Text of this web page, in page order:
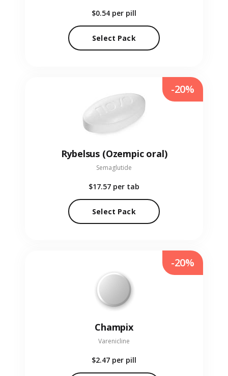
$0.54 per pill
Select Pack
Rybelsus (Ozempic oral)
Semaglutide
$17.57 per tab
Select Pack
-20%
Champix
Varenicline
$2.47 per pill
-20%